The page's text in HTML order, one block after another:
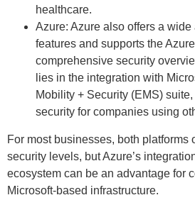
healthcare.
Azure: Azure also offers a wide
features and supports the
comprehensive security
lies in the integration with
Mobility + Security (EMS)
security for companies using
For most businesses, both platforms
security levels, but Azure’s
ecosystem can be an advantage for
Microsoft-based infrastructure.